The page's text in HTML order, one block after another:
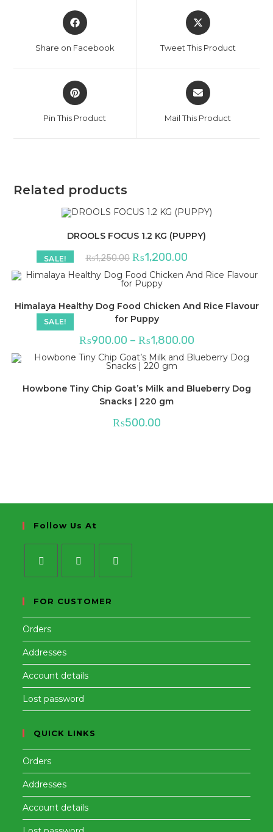
Opens
in
new
Share on Facebook
Opens
in
new
Tweet This Product
Opens
in
new
Pin This Product
Opens
in
new
Mail This Product
Related products
SALE!
DROOLS FOCUS 1.2 KG (PUPPY)
₨1,250.00 Original
price
was:
₨1,250.00.
₨1,200.00Current
is:
₨1,200.00.
SALE!
Himalaya Healthy Dog Food Chicken And Rice Flavour
for Puppy
₨900.00 – ₨1,800.00Price
₨900.00
through
Howbone Tiny Chip Goat’s Milk and Blueberry Dog
Snacks | 220 gm
₨500.00
Follow Us At
in
new
tab
in
tab
in
tab
FOR CUSTOMER
Orders
Addresses
Account details
Lost password
QUICK LINKS
Orders
Addresses
Account details